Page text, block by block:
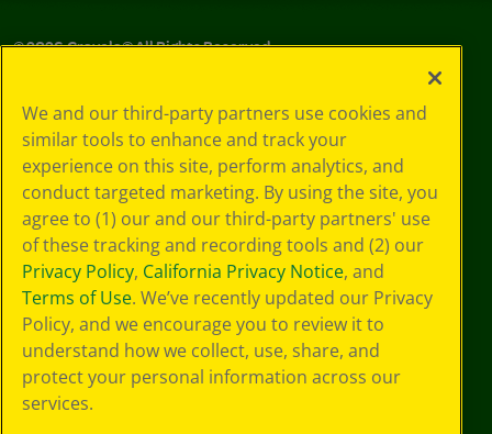
©2026Crayola® All Rights Reserved.
Choices
Privacy Policy
SMS Terms
GDPR
CA Privacy Notice
Cookie
Preferences
Terms of Use
Web Accessibility
We and our third-party partners use cookies and
similar tools to enhance and track your
experience on this site, perform analytics, and
conduct targeted marketing. By using the site, you
agree to (1) our and our third-party partners' use
of these tracking and recording tools and (2) our
Privacy Policy, California Privacy Notice, and
Terms of Use. We’ve recently updated our Privacy
Policy, and we encourage you to review it to
understand how we collect, use, share, and
protect your personal information across our
services.